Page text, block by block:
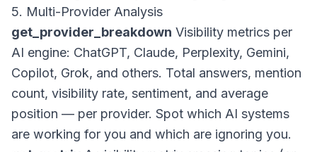
5. Multi-Provider Analysis
get_provider_breakdown Visibility metrics per
AI engine: ChatGPT, Claude, Perplexity, Gemini,
Copilot, Grok, and others. Total answers, mention
count, visibility rate, sentiment, and average
position — per provider. Spot which AI systems
are working for you and which are ignoring you.